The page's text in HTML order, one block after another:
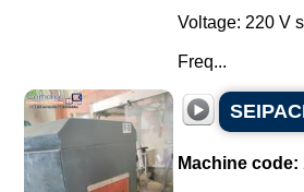
Voltage: 220 V
Freq...
Machine code: